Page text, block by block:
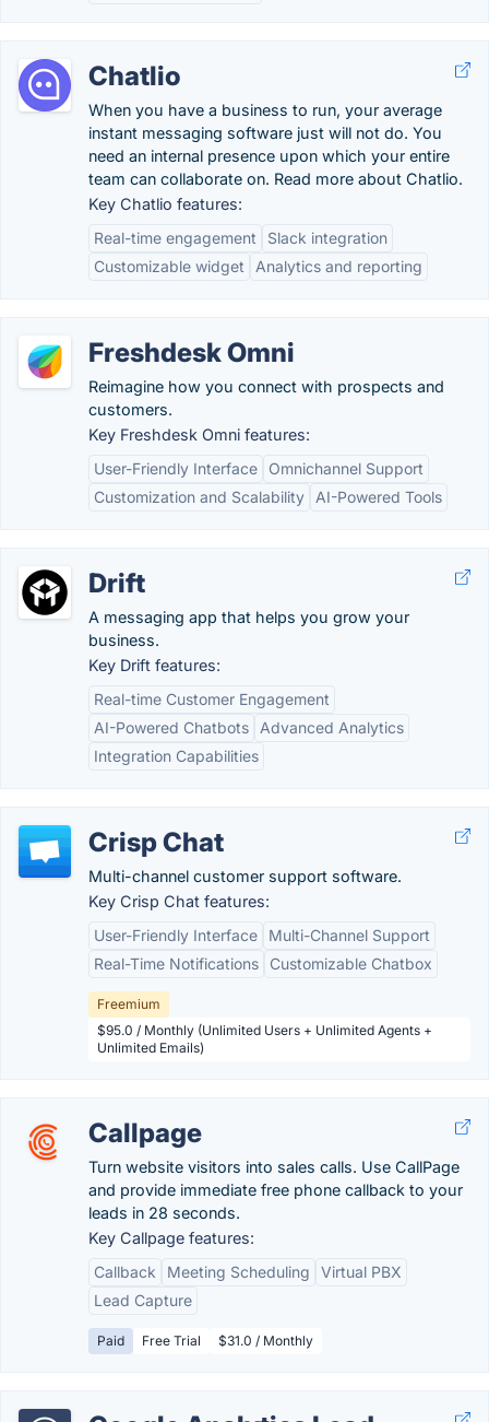
Chatlio
When you have a business to run, your average
instant messaging software just will not do. You
need an internal presence upon which your entire
team can collaborate on. Read more about Chatlio.
Key Chatlio features:
Real-time engagement
Slack integration
Customizable widget
Analytics and reporting
Freshdesk Omni
Reimagine how you connect with prospects and
customers.
Key Freshdesk Omni features:
User-Friendly Interface
Omnichannel Support
Customization and Scalability
AI-Powered Tools
Drift
A messaging app that helps you grow your
business.
Key Drift features:
Real-time Customer Engagement
AI-Powered Chatbots
Advanced Analytics
Integration Capabilities
Crisp Chat
Multi-channel customer support software.
Key Crisp Chat features:
User-Friendly Interface
Multi-Channel Support
Real-Time Notifications
Customizable Chatbox
Freemium
$95.0 / Monthly (Unlimited Users + Unlimited Agents +
Unlimited Emails)
Callpage
Turn website visitors into sales calls. Use CallPage
and provide immediate free phone callback to your
leads in 28 seconds.
Key Callpage features:
Callback
Meeting Scheduling
Virtual PBX
Lead Capture
Paid Free Trial $31.0 / Monthly